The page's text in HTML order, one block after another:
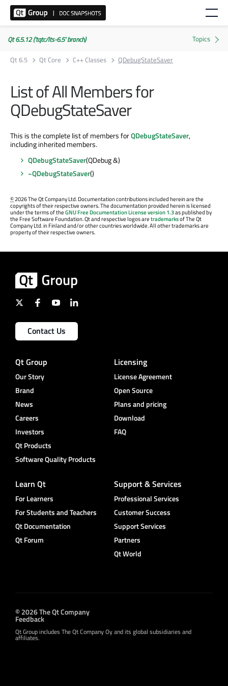
Qt 6.5.12 ('tqtc/lts-6.5' branch)
Qt 6.5
Qt Core C++ Classes QDebugStateSaver
List of All Members for
QDebugStateSaver
This is the complete list of members forQDebugStateSaver,
including inherited members.
QDebugStateSaver(QDebug &)
~QDebugStateSaver()
©2026 The Qt Company Ltd. Documentation contributions included herein are the
copyrights of their respective owners. The documentation provided herein is licensed
under the terms of theGNU Free Documentation License version 1.3as published by
the Free Software Foundation. Qt and respective logos aretrademarksof The Qt
Company Ltd. in Finland and/or other countries worldwide. All other trademarks are
property of their respective owners.
Contact Us
Qt Group
Our Story
Brand
News
Careers
Investors
Qt Products
Software Quality Products
Licensing
License Agreement
Open Source
Plans and pricing
Download
FAQ
Learn Qt
For Learners
For Students and Teachers
Qt Documentation
Qt Forum
Support & Services
Professional Services
Customer Success
Support Services
Partners
Qt World
© 2026 The Qt Company
Feedback
Qt Group includes The Qt Company Oy and its global subsidiaries and
affiliates.